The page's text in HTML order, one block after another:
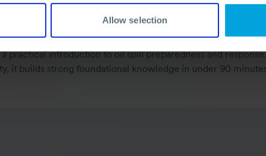
Allow selection
practical introduction to oil spill preparedness and
it builds strong foundational knowledge in under 90